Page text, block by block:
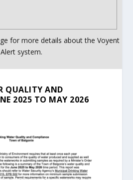
for more details about the Voyent
Alert system.
QUALITY AND
2025 TO MAY 2026